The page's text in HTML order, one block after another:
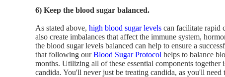
6) Keep the blood sugar balanced.
As stated above, high blood sugar levels can facilitate rapid
also create imbalances that affect the immune system,
the blood sugar levels balanced can help to ensure a
that following ourBlood Sugar Protocol helps to balance
months. Utilizing all of these essential components together
candida. You'll never just be treating candida, as you'll need